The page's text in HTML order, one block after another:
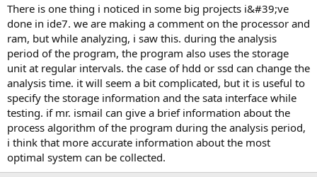
there is one thing i noticed in some big projects i&#39;ve
done in ide7. we are making a comment on the processor and
ram, but while analyzing, i saw this. during the analysis
period of the program, the program also uses the storage
unit at regular intervals. the case of hdd or ssd can change the
analysis time. it will seem a bit complicated, but it is useful to
specify the storage information and the sata interface while
testing. if mr. ismail can give a brief information about the
process algorithm of the program during the analysis period,
i think that more accurate information about the most
optimal system can be collected.